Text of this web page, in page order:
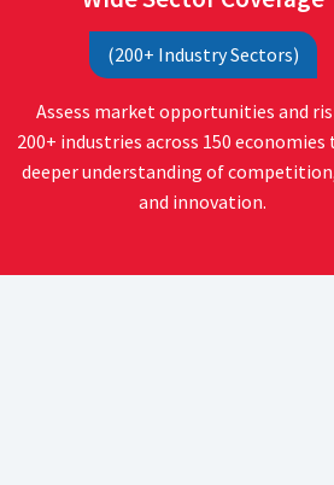
(200+ Industry Sectors)
Assess market opportunities and
200+ industries across 150 economies
deeper understanding of
and innovation.